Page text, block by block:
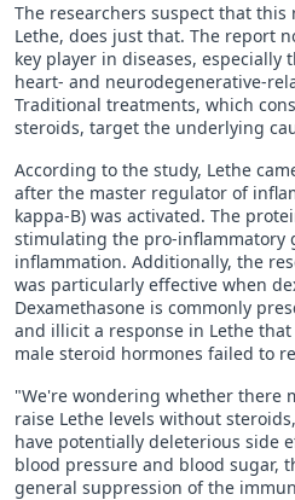
The researchers suspect that this
Lethe, does just that. The report
key player in diseases, especially
heart- and neurodegenerative​-
Traditional treatments, which
steroids, target the underlying
According to the study, Lethe
after the master regulator of
kappa-B) was activated. The
stimulating the pro-inflammatory
inflammation. Additionally, the
was particularly effective when
Dexamethasone is commonly
and illicit a response in Lethe
male steroid hormones failed to
"We're wondering whether there
raise Lethe levels without
have potentially deleterious side
blood pressure and blood sugar,
general suppression of the